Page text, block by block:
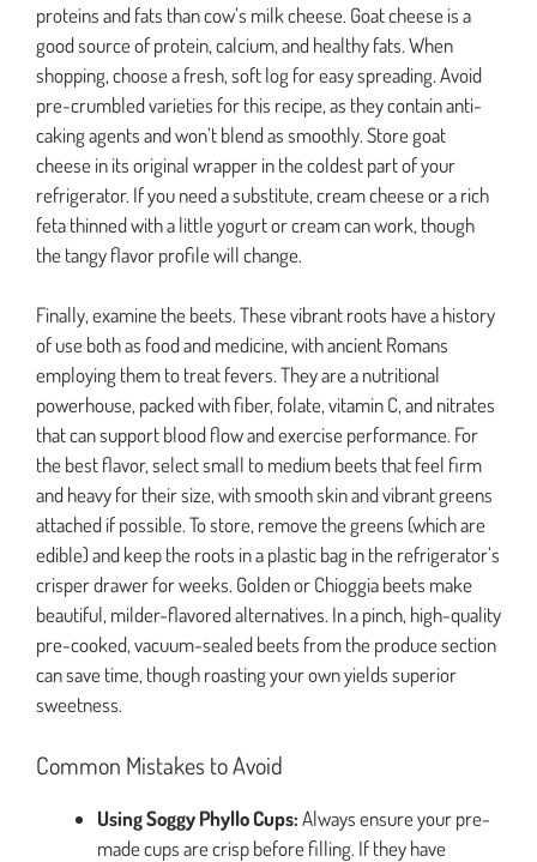
proteins and fats than cow’s milk cheese. Goat cheese is a
good source of protein, calcium, and healthy fats. When
shopping, choose a fresh, soft log for easy spreading. Avoid
pre-crumbled varieties for this recipe, as they contain anti-
caking agents and won’t blend as smoothly. Store goat
cheese in its original wrapper in the coldest part of your
refrigerator. If you need a substitute, cream cheese or a rich
feta thinned with a little yogurt or cream can work, though
the tangy flavor profile will change.
Finally, examine the beets. These vibrant roots have a history
of use both as food and medicine, with ancient Romans
employing them to treat fevers. They are a nutritional
powerhouse, packed with fiber, folate, vitamin C, and nitrates
that can support blood flow and exercise performance. For
the best flavor, select small to medium beets that feel firm
and heavy for their size, with smooth skin and vibrant greens
attached if possible. To store, remove the greens (which are
edible) and keep the roots in a plastic bag in the refrigerator’s
crisper drawer for weeks. Golden or Chioggia beets make
beautiful, milder-flavored alternatives. In a pinch, high-quality
pre-cooked, vacuum-sealed beets from the produce section
can save time, though roasting your own yields superior
sweetness.
Common Mistakes to Avoid
Using Soggy Phyllo Cups:Always ensure your pre-
made cups are crisp before filling. If they have